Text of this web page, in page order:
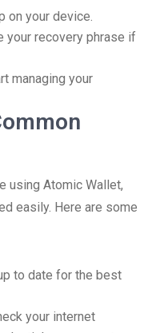
on your device.
your recovery phrase if
managing your
using Atomic Wallet,
easily. Here are some
to date for the best
your internet